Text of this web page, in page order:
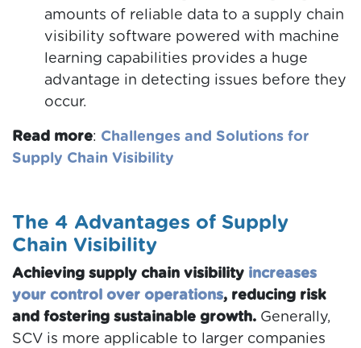
amounts of reliable data to a supply chain
visibility software powered with machine
learning capabilities provides a huge
advantage in detecting issues before they
occur.
Read more: Challenges and Solutions for
Supply Chain Visibility
The 4 Advantages of Supply
Chain Visibility
Achieving supply chain visibility increases
your control over operations, reducing risk
and fostering sustainable growth. Generally,
SCV is more applicable to larger companies